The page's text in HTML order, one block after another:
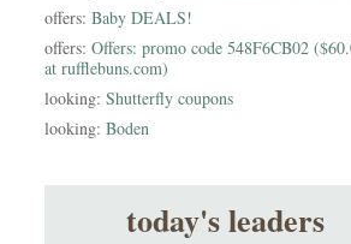
offers: Baby DEALS!
offers: Offers: promo code 548F6CB02
at rufflebuns.com)
looking: Shutterfly coupons
looking: Boden
today's leaders